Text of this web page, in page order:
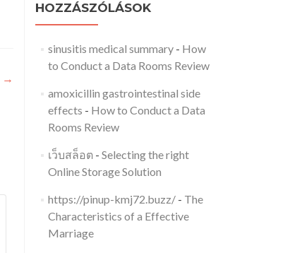
→
HOZZÁSZÓLÁSOK
sinusitis medical summary- How
to Conduct a Data Rooms Review
amoxicillin gastrointestinal side
effects - How to Conduct a Data
Rooms Review
เว็บสล็อต- Selecting the right
Online Storage Solution
https://pinup-kmj72.buzz/- The
Characteristics of a Effective
Marriage